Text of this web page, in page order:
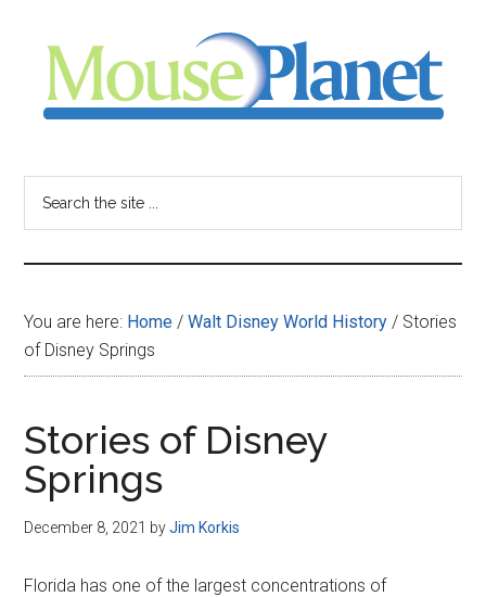
content
sidebar
-
your
resource
for
all
things
Disney
You are here: Home / Walt Disney World History / Stories
of Disney Springs
Stories of Disney
Springs
December 8, 2021 byJim Korkis
Florida has one of the largest concentrations of